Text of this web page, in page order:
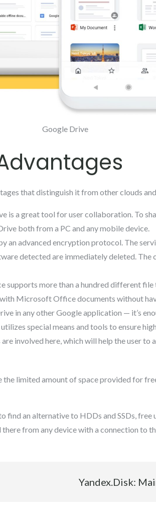
Google Drive
that distinguish it from other clouds
is a great tool for user collaboration. To
both from a PC and any mobile device.
an advanced encryption protocol. The
detected are immediately deleted. The
supports more than a hundred different
Microsoft Office documents without
in any other Google application — it’s
special means and tools to ensure
involved here, which will help the user to
limited amount of space provided for
an alternative to HDDs and SSDs, free
from any device with a connection to
Yandex.Disk: